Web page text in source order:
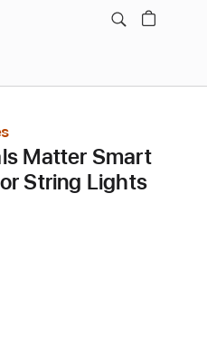
Matter Smart
String Lights